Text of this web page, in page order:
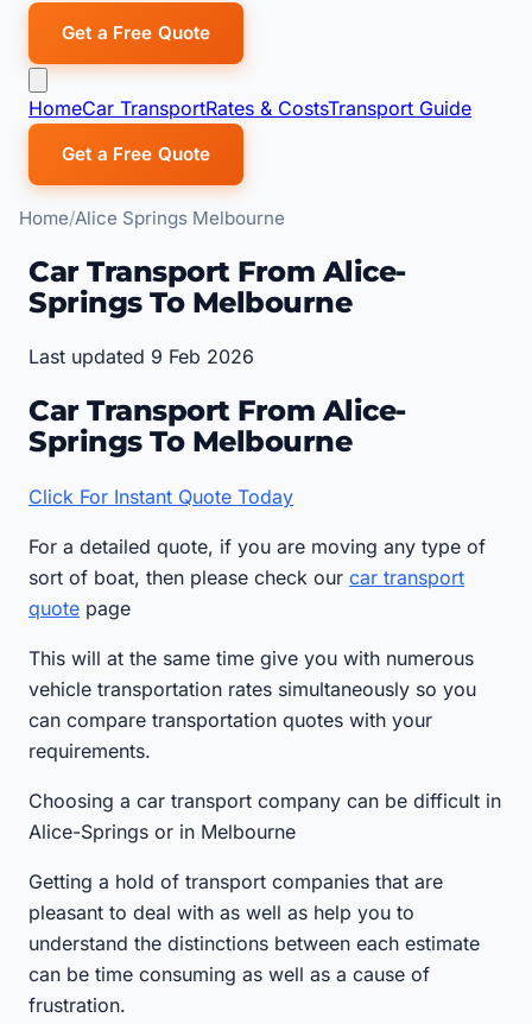
Get a Free Quote
HomeCar TransportRates & CostsTransport Guide
Get a Free Quote
Home Alice Springs Melbourne
Car Transport From Alice-
Springs To Melbourne
Last updated 9 Feb 2026
Car Transport From Alice-
Springs To Melbourne
Click For Instant Quote Today
For a detailed quote, if you are moving any type of
sort of boat, then please check our car transport
quote page
This will at the same time give you with numerous
vehicle transportation rates simultaneously so you
can compare transportation quotes with your
requirements.
Choosing a car transport company can be difficult in
Alice-Springs or in Melbourne
Getting a hold of transport companies that are
pleasant to deal with as well as help you to
understand the distinctions between each estimate
can be time consuming as well as a cause of
frustration.